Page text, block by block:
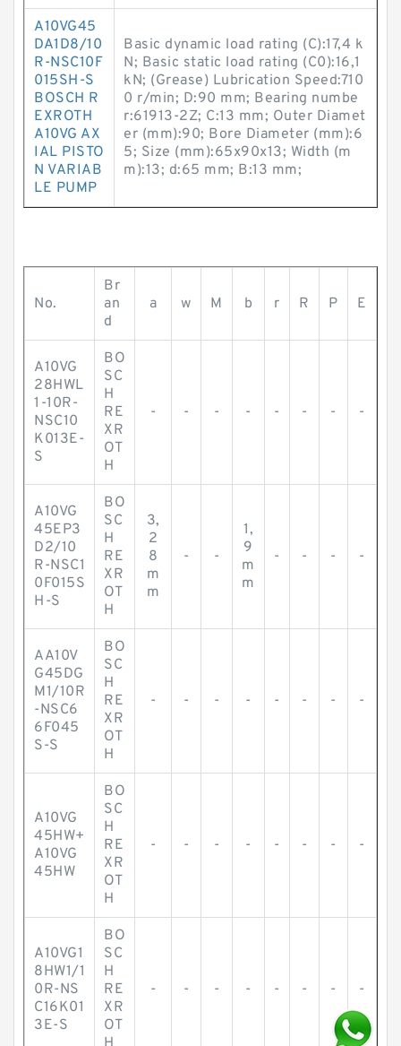
A10VG45
DA1D8/10
R-NSC10F
015SH-S
BOSCH R
EXROTH
A10VG AX
IAL PISTO
N VARIAB
LE PUMP
Basic dynamic load rating (C):17,4 k
N; Basic static load rating (C0):16,1
kN; (Grease) Lubrication Speed:710
0 r/min; D:90 mm; Bearing numbe
r:61913-2Z; C:13 mm; Outer Diamet
er (mm):90; Bore Diameter (mm):6
5; Size (mm):65x90x13; Width (m
m):13; d:65 mm; B:13 mm;
No.
Br
an
d
a w M b r R P E
A10VG
28HWL
1-10R-
NSC10
K013E-
S
BO
SC
H
RE
XR
OT
H
- - - - - - - -
A10VG
45EP3
D2/10
R-NSC1
0F015S
H-S
BO
SC
H
RE
XR
OT
H
3,
2
8
m
m
- -
1,
9
m
m
- - - -
AA10V
G45DG
M1/10R
-NSC6
6F045
S-S
BO
SC
H
RE
XR
OT
H
- - - - - - - -
A10VG
45HW+
A10VG
45HW
BO
SC
H
RE
XR
OT
H
- - - - - - - -
A10VG1
8HW1/1
0R-NS
C16K01
3E-S
BO
SC
H
RE
XR
OT
- - - - - - - -